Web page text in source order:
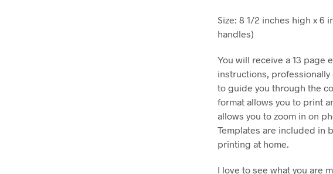
Size: 8 1/2 inches high x 6
handles)
You will receive a 13 page
instructions,
to guide you through the
format allows you to print
allows you to zoom in on
Templates are included in
printing at home.
I love to see what you are